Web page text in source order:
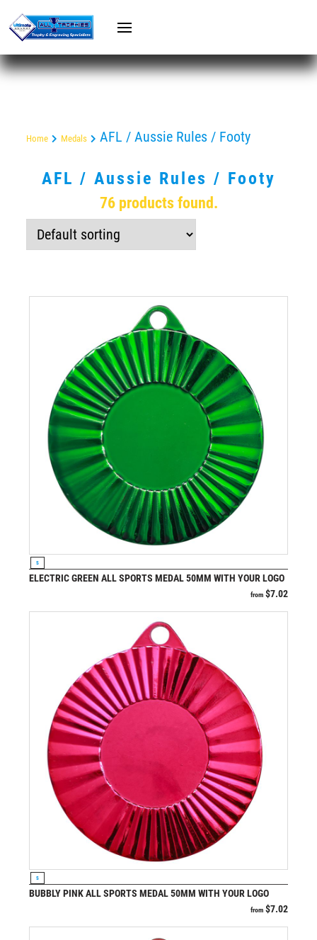
Home Medals AFL / Aussie Rules / Footy
AFL / Aussie Rules / Footy
76 products found.
S
ELECTRIC GREEN ALL SPORTS MEDAL 50MM WITH YOUR LOGO
from $7.02
S
BUBBLY PINK ALL SPORTS MEDAL 50MM WITH YOUR LOGO
from $7.02